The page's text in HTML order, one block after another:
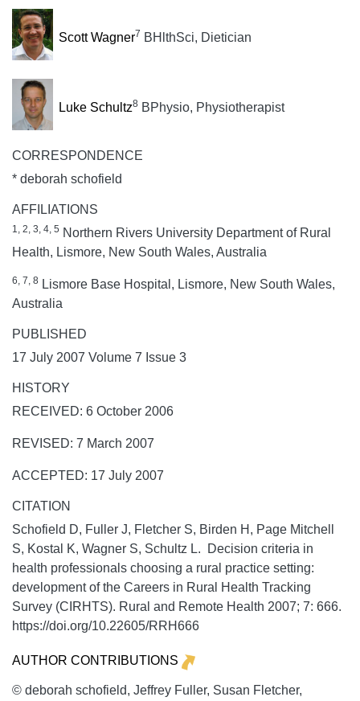
Scott Wagner7 BHlthSci, Dietician
Luke Schultz8 BPhysio, Physiotherapist
CORRESPONDENCE
* deborah schofield
AFFILIATIONS
1, 2, 3, 4, 5 Northern Rivers University Department of Rural
Health, Lismore, New South Wales, Australia
6, 7, 8 Lismore Base Hospital, Lismore, New South Wales,
Australia
PUBLISHED
17 July 2007 Volume 7 Issue 3
HISTORY
RECEIVED: 6 October 2006
REVISED: 7 March 2007
ACCEPTED: 17 July 2007
CITATION
Schofield D, Fuller J, Fletcher S, Birden H, Page Mitchell
S, Kostal K, Wagner S, Schultz L. Decision criteria in
health professionals choosing a rural practice setting:
development of the Careers in Rural Health Tracking
Survey (CIRHTS). Rural and Remote Health 2007; 7: 666.
https://doi.org/10.22605/RRH666
AUTHOR CONTRIBUTIONS
© deborah schofield, Jeffrey Fuller, Susan Fletcher,